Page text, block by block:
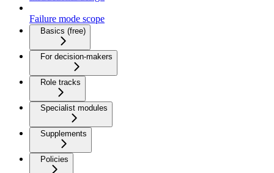
Failure mode scope
Basics (free)
For decision-makers
Role tracks
Specialist modules
Supplements
Policies